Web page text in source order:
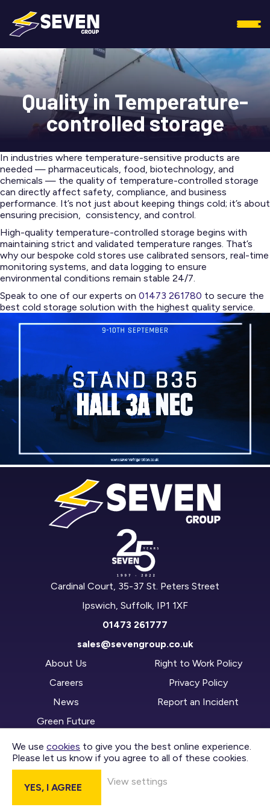
Quality in Temperature-
controlled storage
In industries where temperature-sensitive products are
needed — pharmaceuticals, food, biotechnology, and
chemicals — the quality of temperature-controlled storage
can directly affect safety, compliance, and business
performance. It’s not just about keeping things cold; it’s about
ensuring precision, consistency, and control.
High-quality temperature-controlled storage begins with
maintaining strict and validated temperature ranges. That’s
why our bespoke cold stores use calibrated sensors, real-time
monitoring systems, and data logging to ensure
environmental conditions remain stable 24/7.
Speak to one of our experts on 01473 261780 to secure the
best cold storage solution with the highest quality service.
Cardinal Court, 35-37 St. Peters Street
Ipswich, Suffolk, IP1 1XF
01473 261777
sales@sevengroup.co.uk
About Us
Careers
News
Green Future
Right to Work Policy
Privacy Policy
Report an Incident
CONTACT US
DIVISIONS
We use cookies to give you the best online experience.
Please let us know if you agree to all of these cookies.
YES, I AGREE
View settings